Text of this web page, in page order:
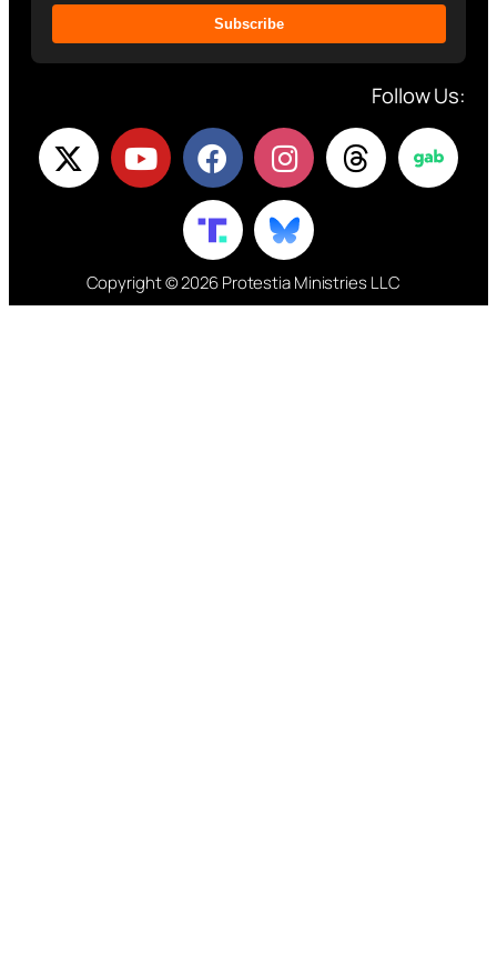
Subscribe
Follow Us:
Copyright © 2026 Protestia Ministries LLC